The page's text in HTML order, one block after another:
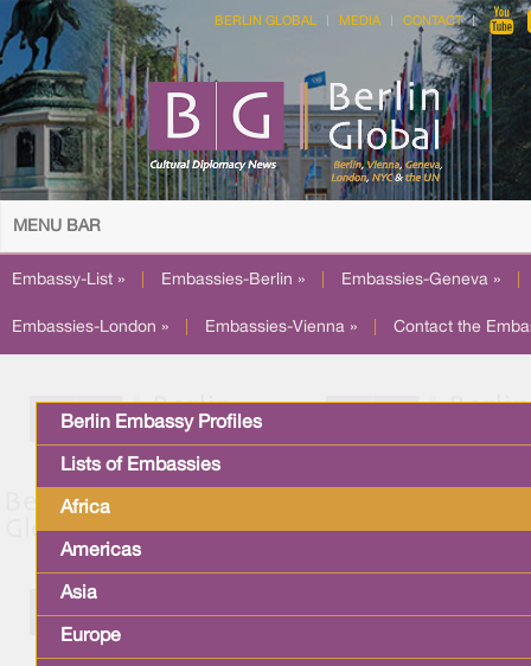
BERLIN GLOBAL MEDIA CONTACT
MENU BAR
Embassy-List » Embassies-Berlin » Embassies-Geneva »
Embassies-London » Embassies-Vienna » Contact the
Berlin Embassy Profiles
Lists of Embassies
Africa
Americas
Asia
Europe